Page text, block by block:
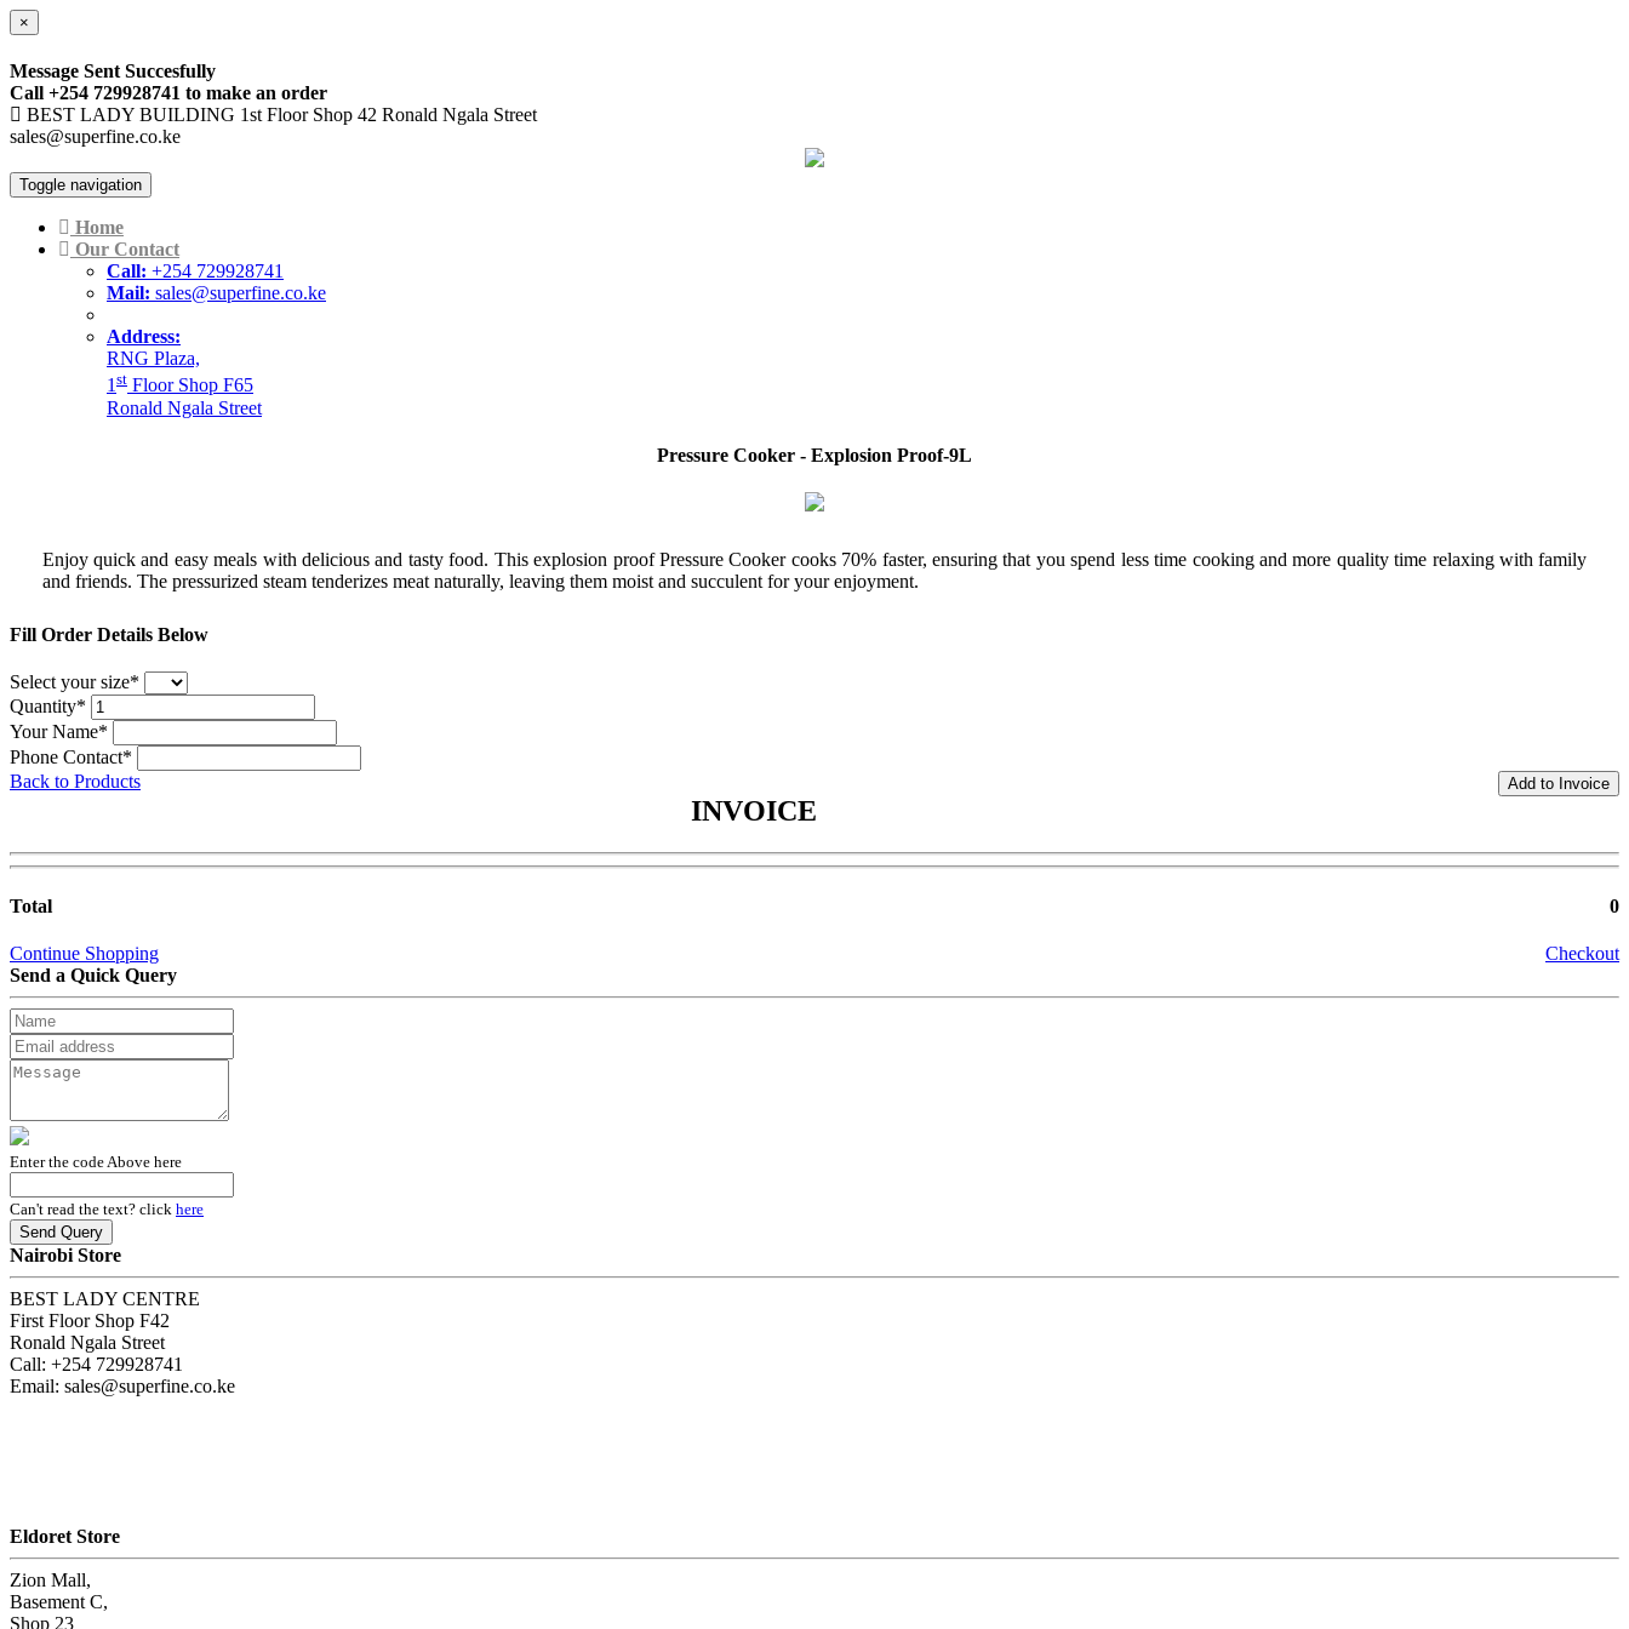
×
Message Sent Succesfully
Call +254 729928741 to make an order
BEST LADY BUILDING 1st Floor Shop 42 Ronald Ngala Street
sales@superfine.co.ke
Toggle navigation
Home
Our Contact
Call: +254 729928741
Mail: sales@superfine.co.ke
Address:
RNG Plaza,
1st Floor Shop F65
Ronald Ngala Street
Pressure Cooker - Explosion Proof-9L
Enjoy quick and easy meals with delicious and tasty food. This explosion proof Pressure Cooker cooks 70% faster, ensuring that you spend less time cooking and more quality time relaxing with family
and friends. The pressurized steam tenderizes meat naturally, leaving them moist and succulent for your enjoyment.
Fill Order Details Below
Select your size*
Quantity*
Your Name*
Phone Contact*
Back to Products
INVOICE
Total 0
Continue Shopping
Checkout
Send a Quick Query
Enter the code Above here
Can't read the text? click here
Nairobi Store
BEST LADY CENTRE
First Floor Shop F42
Ronald Ngala Street
Call: +254 729928741
Email: sales@superfine.co.ke
Eldoret Store
Zion Mall,
Basement C,
Shop 23